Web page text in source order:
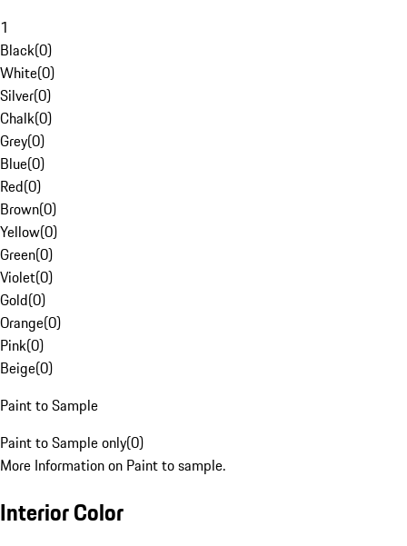
1
Black(0)
White(0)
Silver(0)
Chalk(0)
Grey(0)
Blue(0)
Red(0)
Brown(0)
Yellow(0)
Green(0)
Violet(0)
Gold(0)
Orange(0)
Pink(0)
Beige(0)
Paint to Sample
Paint to Sample only(0)
More Information on Paint to sample.
Interior Color